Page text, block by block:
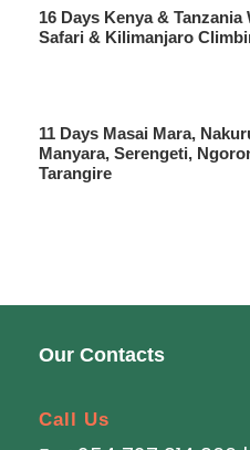
Soft & alcoholic
16 Days Kenya & Tanzania
Safari & Kilimanjaro
11 Days Masai Mara,
Manyara, Serengeti,
Tarangire
Our Contacts
Call Us